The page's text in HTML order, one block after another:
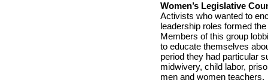
Women’s Legislative
Activists who wanted to
leadership roles formed
Members of this group
to educate themselves
period they had particular
midwivery, child labor,
men and women teachers.